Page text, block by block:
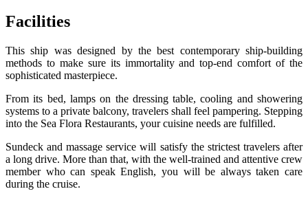
Facilities
This ship was designed by the best contemporary ship-building
methods to make sure its immortality and top-end comfort of the
sophisticated masterpiece.
From its bed, lamps on the dressing table, cooling and showering
systems to a private balcony, travelers shall feel pampering. Stepping
into the Sea Flora Restaurants, your cuisine needs are fulfilled.
Sundeck and massage service will satisfy the strictest travelers after
a long drive. More than that, with the well-trained and attentive crew
member who can speak English, you will be always taken care
during the cruise.